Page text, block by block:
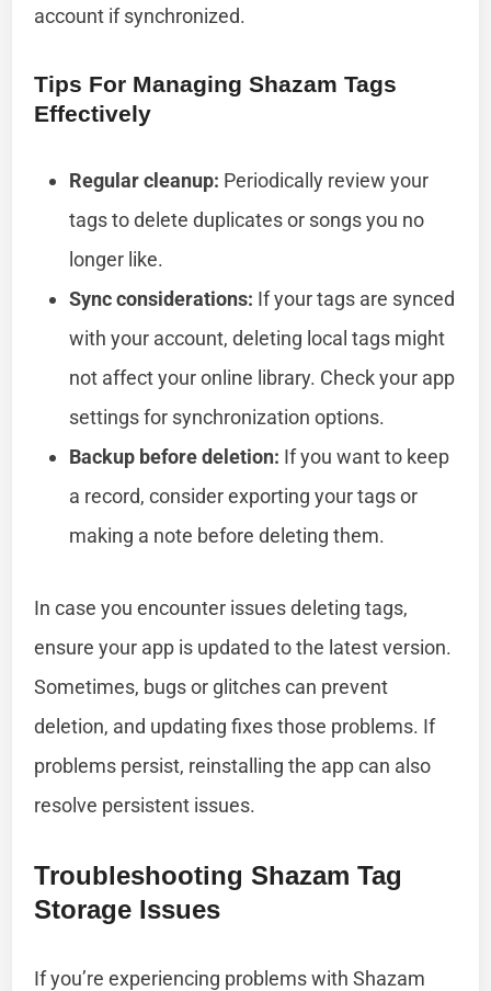
account if synchronized.
Tips For Managing Shazam Tags
Effectively
Regular cleanup: Periodically review your
tags to delete duplicates or songs you no
longer like.
Sync considerations: If your tags are synced
with your account, deleting local tags might
not affect your online library. Check your app
settings for synchronization options.
Backup before deletion: If you want to keep
a record, consider exporting your tags or
making a note before deleting them.
In case you encounter issues deleting tags,
ensure your app is updated to the latest version.
Sometimes, bugs or glitches can prevent
deletion, and updating fixes those problems. If
problems persist, reinstalling the app can also
resolve persistent issues.
Troubleshooting Shazam Tag
Storage Issues
If you’re experiencing problems with Shazam